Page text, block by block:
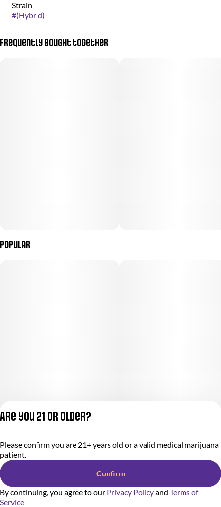
Strain
#(Hybrid)
Frequently bought together
Popular
Privacy Policy
Terms of Service
284000366-AUDO
Are you 21 or older?
Please confirm you are 21+ years old or a valid medical marijuana
patient.
Confirm
By continuing, you agree to our Privacy Policyand Terms of
Service